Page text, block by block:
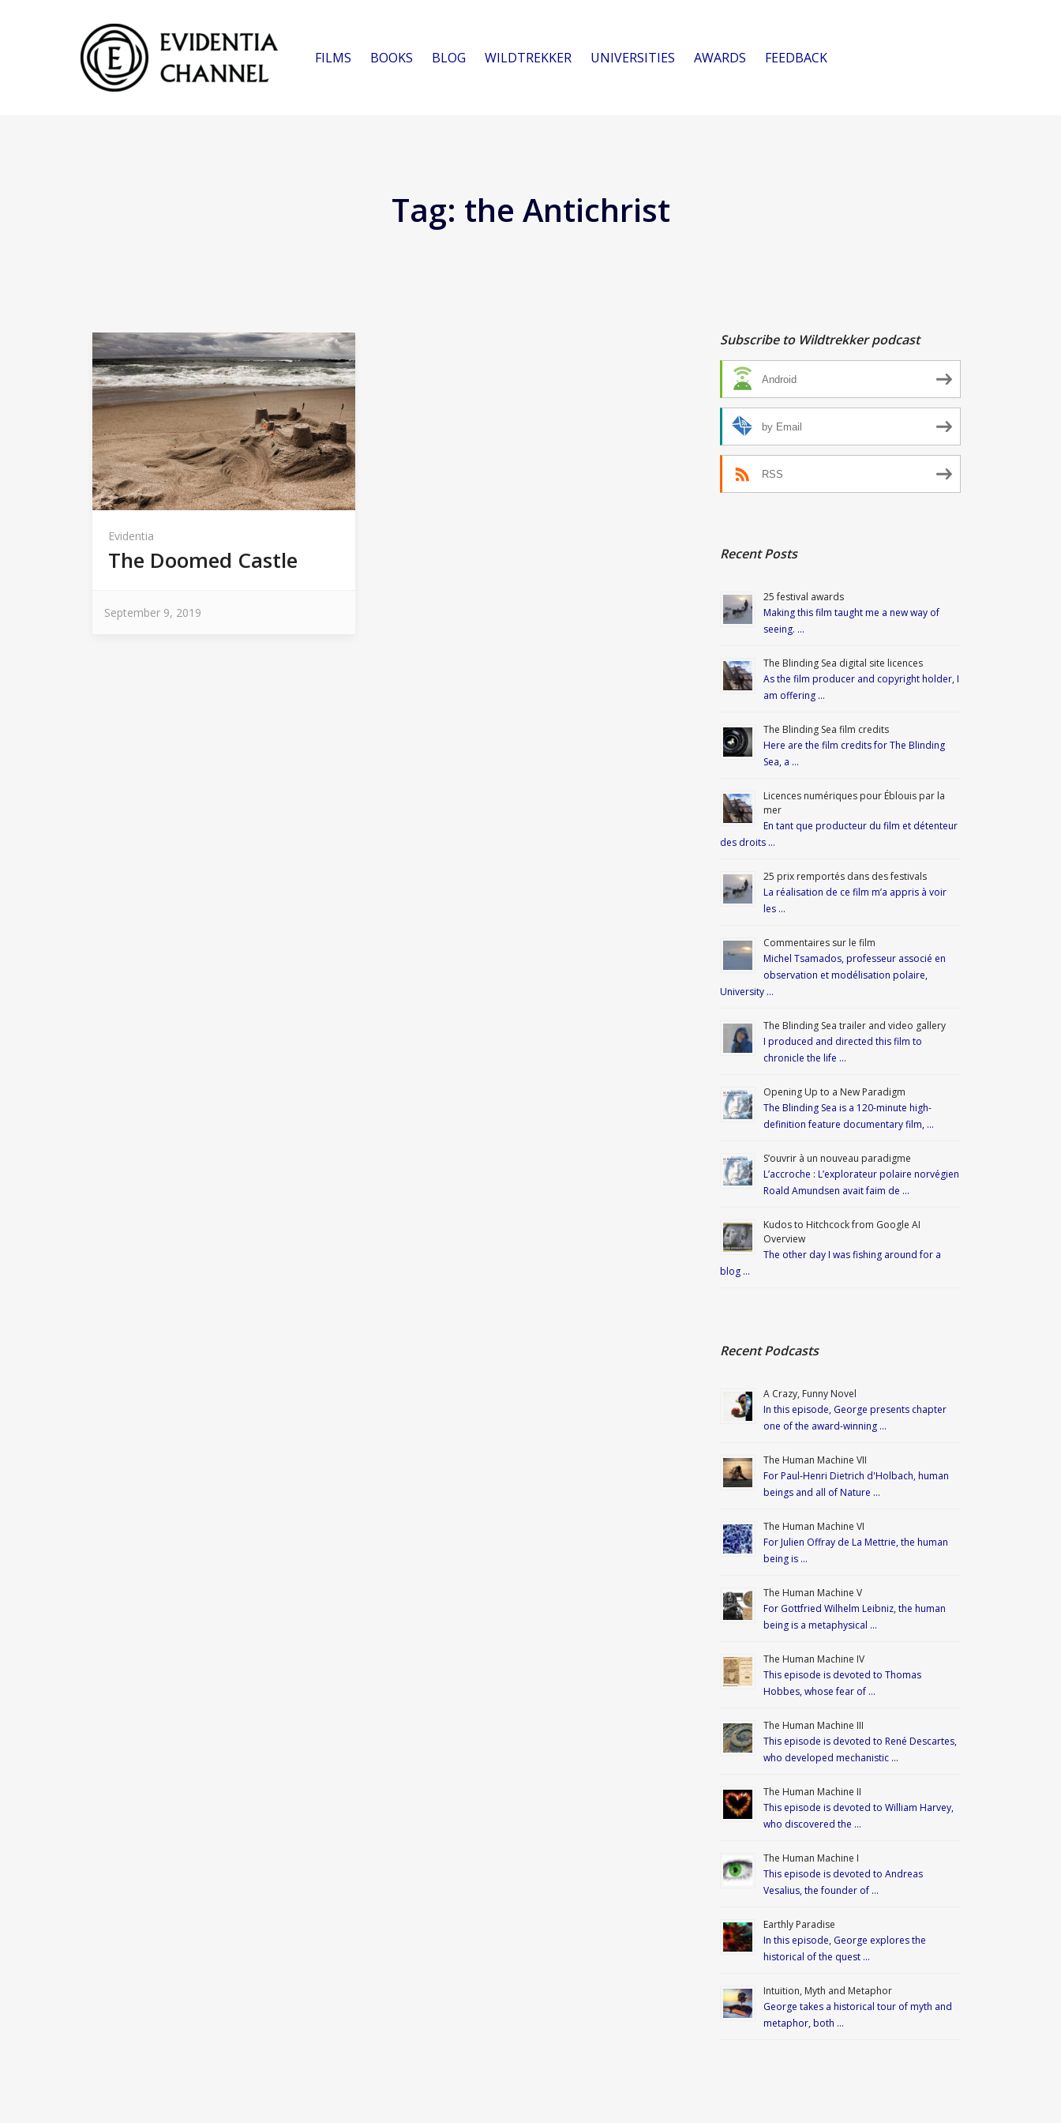
FILMS BOOKS BLOG WILDTREKKER UNIVERSITIES AWARDS FEEDBACK
Tag: the Antichrist
Evidentia
The Doomed Castle
September 9, 2019
Subscribe to Wildtrekker podcast
Android
by Email
RSS
Recent Posts
25 festival awards
Making this film taught me a new way of
seeing. …
The Blinding Sea digital site licences
As the film producer and copyright holder, I
am offering …
The Blinding Sea film credits
Here are the film credits for The Blinding
Sea, a …
Licences numériques pour Éblouis par la
mer
En tant que producteur du film et détenteur
des droits …
25 prix remportés dans des festivals
La réalisation de ce film m’a appris à voir
les …
Commentaires sur le film
Michel Tsamados, professeur associé en
observation et modélisation polaire,
University …
The Blinding Sea trailer and video gallery
I produced and directed this film to
chronicle the life …
Opening Up to a New Paradigm
The Blinding Sea is a 120-minute high-
definition feature documentary film, …
S’ouvrir à un nouveau paradigme
L’accroche : L’explorateur polaire norvégien
Roald Amundsen avait faim de …
Kudos to Hitchcock from Google AI
Overview
The other day I was fishing around for a
blog …
Recent Podcasts
A Crazy, Funny Novel
In this episode, George presents chapter
one of the award-winning …
The Human Machine VII
For Paul-Henri Dietrich d'Holbach, human
beings and all of Nature …
The Human Machine VI
For Julien Offray de La Mettrie, the human
being is …
The Human Machine V
For Gottfried Wilhelm Leibniz, the human
being is a metaphysical …
The Human Machine IV
This episode is devoted to Thomas
Hobbes, whose fear of …
The Human Machine III
This episode is devoted to René Descartes,
who developed mechanistic …
The Human Machine II
This episode is devoted to William Harvey,
who discovered the …
The Human Machine I
This episode is devoted to Andreas
Vesalius, the founder of …
Earthly Paradise
In this episode, George explores the
historical of the quest …
Intuition, Myth and Metaphor
George takes a historical tour of myth and
metaphor, both …